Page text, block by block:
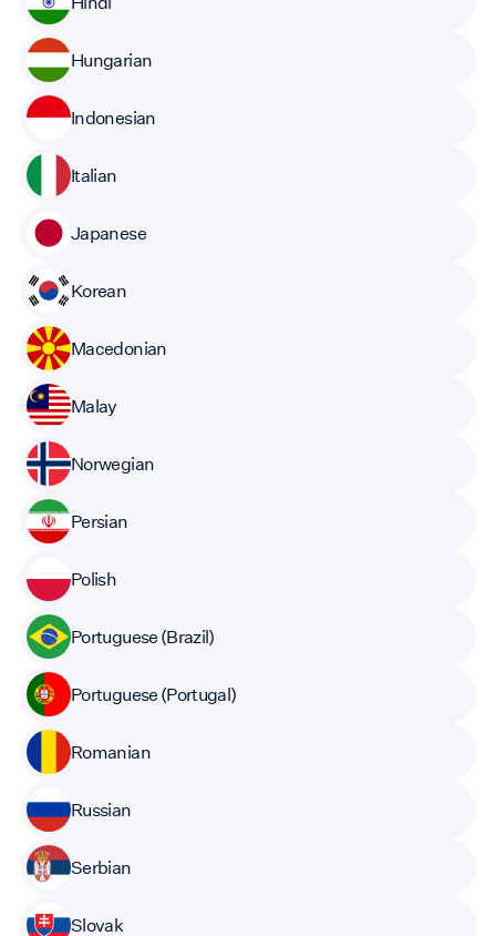
Hungarian
Indonesian
Italian
Japanese
Korean
Macedonian
Malay
Norwegian
Persian
Polish
Portuguese (Brazil)
Portuguese (Portugal)
Romanian
Russian
Serbian
Slovak